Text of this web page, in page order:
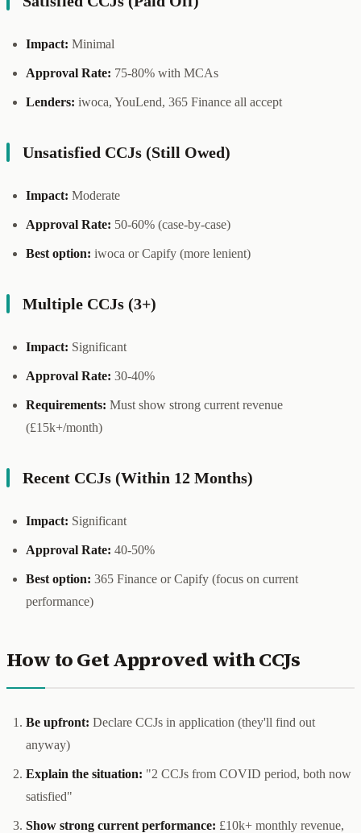
Impact: Minimal
Approval Rate: 75-80% with MCAs
Lenders: iwoca, YouLend, 365 Finance all accept
Unsatisfied CCJs (Still Owed)
Impact: Moderate
Approval Rate: 50-60% (case-by-case)
Best option: iwoca or Capify (more lenient)
Multiple CCJs (3+)
Impact: Significant
Approval Rate: 30-40%
Requirements: Must show strong current revenue
(£15k+/month)
Recent CCJs (Within 12 Months)
Impact: Significant
Approval Rate: 40-50%
Best option: 365 Finance or Capify (focus on current
performance)
How to Get Approved with CCJs
Be upfront: Declare CCJs in application (they'll find out
anyway)
Explain the situation: "2 CCJs from COVID period, both now
satisfied"
Show strong current performance: £10k+ monthly revenue,